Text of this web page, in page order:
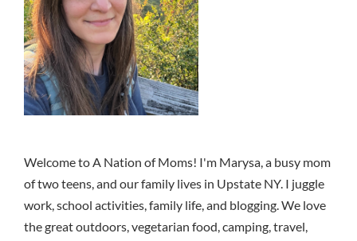
Welcome to A Nation of Moms! I'm Marysa, a busy mom
of two teens, and our family lives in Upstate NY. I juggle
work, school activities, family life, and blogging. We love
the great outdoors, vegetarian food, camping, travel,